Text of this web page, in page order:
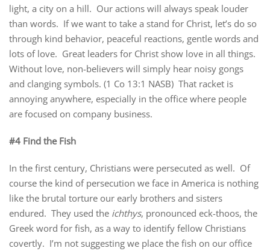
light, a city on a hill. Our actions will always speak louder
than words. If we want to take a stand for Christ, let’s do so
through kind behavior, peaceful reactions, gentle words and
lots of love. Great leaders for Christ show love in all things.
Without love, non-believers will simply hear noisy gongs
and clanging symbols. (1 Co 13:1 NASB) That racket is
annoying anywhere, especially in the office where people
are focused on company business.
#4 Find the Fish
In the first century, Christians were persecuted as well. Of
course the kind of persecution we face in America is nothing
like the brutal torture our early brothers and sisters
endured. They used the ichthys, pronounced eck-thoos, the
Greek word for fish, as a way to identify fellow Christians
covertly. I’m not suggesting we place the fish on our office